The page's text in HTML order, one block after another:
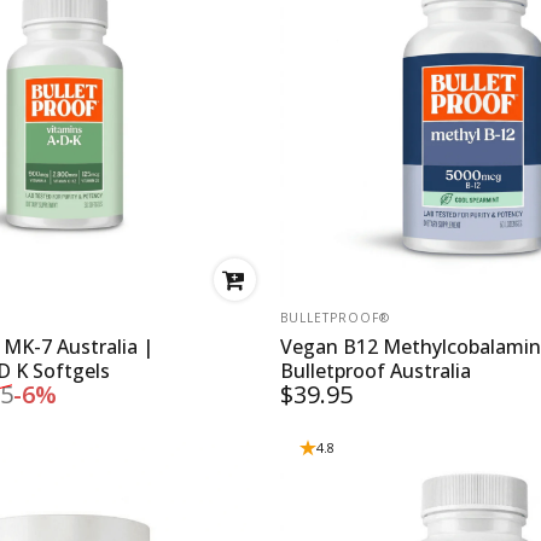
7 Australia |
K Softgels
-6%
VENDOR:
BULLETPROOF®
Vegan B12
Bulletproof Australia
$39.95
4.8